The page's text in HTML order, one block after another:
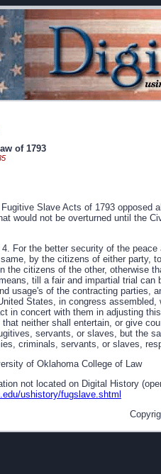
of 1793
Slave Acts of 1793 opposed
would not be overturned until the
4. For the better security of the
by the citizens of either party,
the citizens of the other, otherwise
till a fair and impartial trial
usage's of the contracting parties,
States, in congress
in concert with them in adjusting
neither shall entertain, or give
servants, or slaves, but the
criminals, servants, or slaves,
of Oklahoma College of Law
not located on Digital History
ushistory/fugslave.shtml